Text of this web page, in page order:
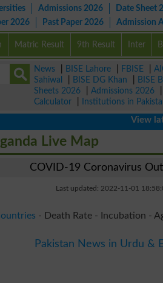
Admissions 2026 Date Sheet
2026 Past Paper 2026 Admission
Matric Result 9th Result Inter
News BISE Lahore FBISE
Sahiwal
BISE DG Khan BISE
Sheets 2026
Admissions 2026
Calculator
Institutions in
View latest
Live Map
COVID-19 Coronavirus
Last updated: 2022-11-01
- Death Rate - Incubation -
Pakistan News in Urdu &